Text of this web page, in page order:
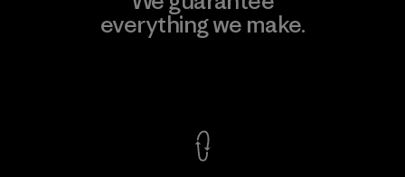
everything we make.